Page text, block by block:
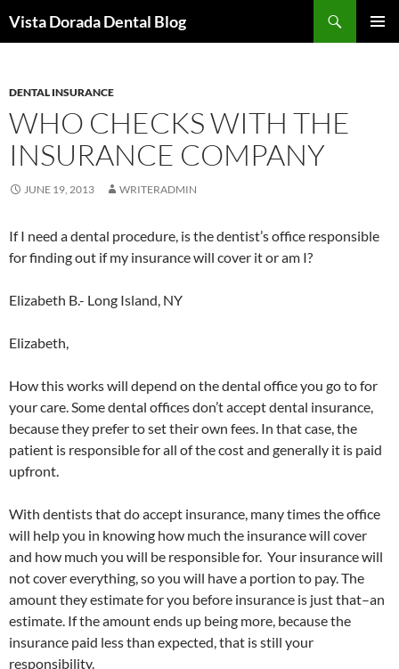
toVista Dorada Dental Blog
DENTAL INSURANCE
WHO CHECKS WITH THE
INSURANCE COMPANY
JUNE 19, 2013 WRITERADMIN
If I need a dental procedure, is the dentist’s office responsible
for finding out if my insurance will cover it or am I?
Elizabeth B.- Long Island, NY
Elizabeth,
How this works will depend on the dental office you go to for
your care. Some dental offices don’t accept dental insurance,
because they prefer to set their own fees. In that case, the
patient is responsible for all of the cost and generally it is paid
upfront.
With dentists that do accept insurance, many times the office
will help you in knowing how much the insurance will cover
and how much you will be responsible for. Your insurance will
not cover everything, so you will have a portion to pay. The
amount they estimate for you before insurance is just that–an
estimate. If the amount ends up being more, because the
insurance paid less than expected, that is still your
responsibility.